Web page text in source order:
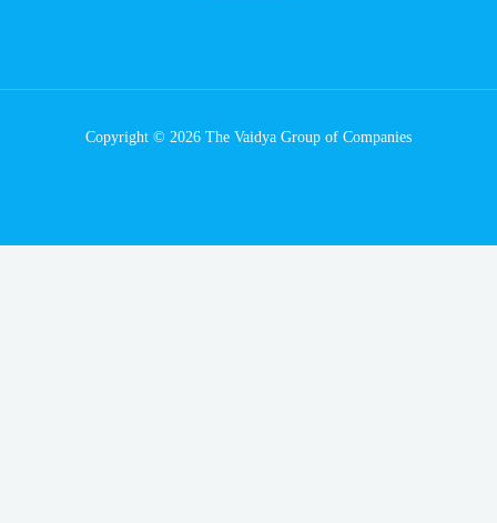
Copyright © 2026 The Vaidya Group of Companies